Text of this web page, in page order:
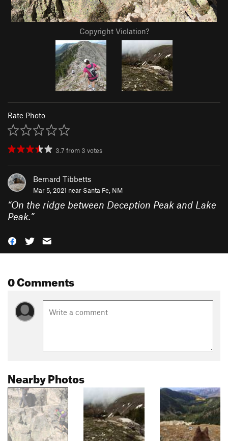
Copyright Violation?
Rate Photo
3.7 from 3 votes
Bernard Tibbetts
Mar 5, 2021 near Santa Fe, NM
“On the ridge between Deception Peak and Lake
Peak.”
0 Comments
Nearby Photos